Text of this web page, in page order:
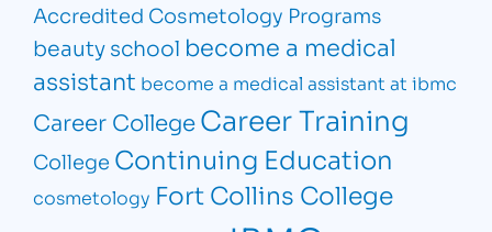
Accredited Cosmetology Programs
beauty school become a medical
assistant become a medical assistant at ibmc
Career CollegeCareer Training
College Continuing Education
cosmetology Fort Collins College